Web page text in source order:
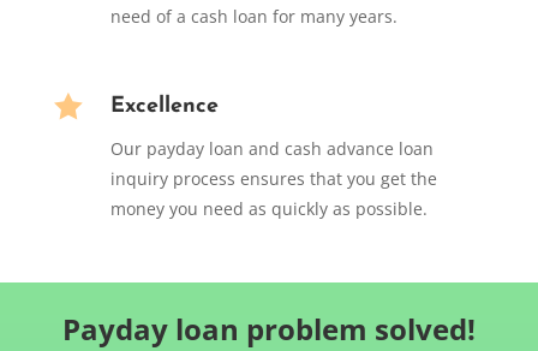
need of a cash loan for many years.

Excellence
Our payday loan and cash advance loan
inquiry process ensures that you get the
money you need as quickly as possible.
Payday loan problem solved!